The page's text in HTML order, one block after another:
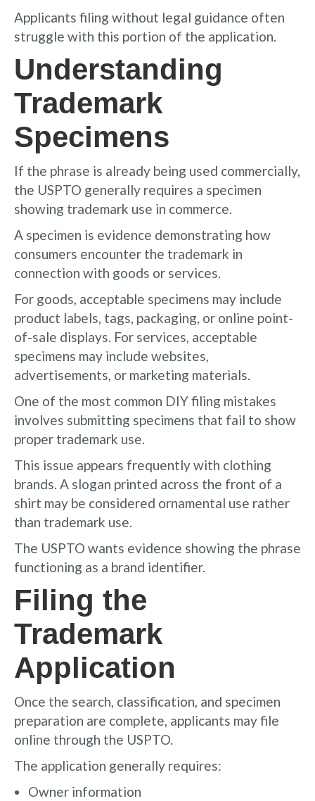
Applicants filing without legal guidance often
struggle with this portion of the application.
Understanding
Trademark
Specimens
If the phrase is already being used commercially,
the USPTO generally requires a specimen
showing trademark use in commerce.
A specimen is evidence demonstrating how
consumers encounter the trademark in
connection with goods or services.
For goods, acceptable specimens may include
product labels, tags, packaging, or online point-
of-sale displays. For services, acceptable
specimens may include websites,
advertisements, or marketing materials.
One of the most common DIY filing mistakes
involves submitting specimens that fail to show
proper trademark use.
This issue appears frequently with clothing
brands. A slogan printed across the front of a
shirt may be considered ornamental use rather
than trademark use.
The USPTO wants evidence showing the phrase
functioning as a brand identifier.
Filing the
Trademark
Application
Once the search, classification, and specimen
preparation are complete, applicants may file
online through the USPTO.
The application generally requires:
Owner information